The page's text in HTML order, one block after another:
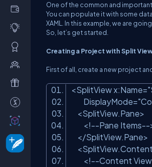
One of the common and
You can populate it with some
XAML. In this example, we are
So, let’s get started.
Creating a Project with Split
First of all, create a new project
<SplitView x:Name=
DisplayMode=
<SplitView.Pane>
<!--Pane Items--
</SplitView.Pane>
<!--Content